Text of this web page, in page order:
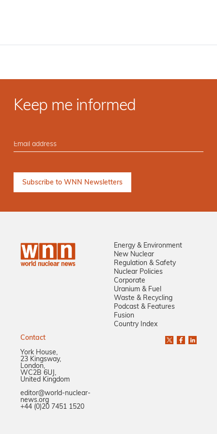
Keep me informed
Energy & Environment
New Nuclear
Regulation & Safety
Nuclear Policies
Corporate
Uranium & Fuel
Waste & Recycling
Podcast & Features
Fusion
Country Index
Contact
York House,
23 Kingsway,
London,
WC2B 6UJ,
United Kingdom
editor@world-nuclear-
news.org
+44 (0)20 7451 1520